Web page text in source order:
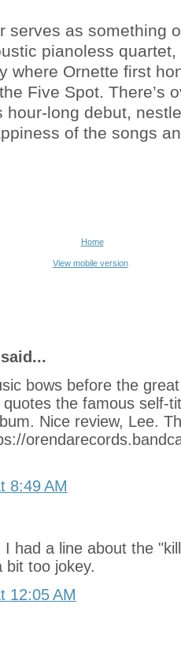
serves as something
pianoless
where Ornette first
Five Spot. There’s
hour-long debut,
of the songs
Home
View mobile version
said...
bows before the
the famous self-
Nice review, Lee.
8:49 AM
had a line about the
bit too jokey.
12:05 AM